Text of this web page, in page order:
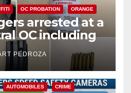
OC PROBATION ORANGE
arrested at a
OC including
PEDROZA
AUTOMOBILES CRIME